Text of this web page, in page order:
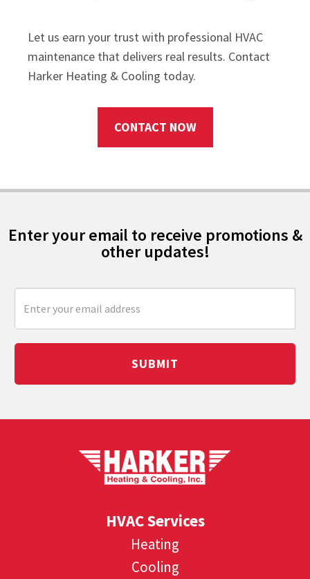
Let us earn your trust with professional HVAC
maintenance that delivers real results. Contact
Harker Heating & Cooling today.
CONTACT NOW
Enter your email to receive promotions &
other updates!
SUBMIT
HVAC Services
Heating
Cooling